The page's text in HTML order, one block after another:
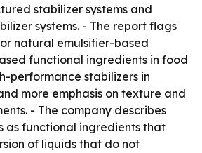
stabilizer systems and
systems. - The report flags
natural emulsifier-based
functional ingredients in food
performance stabilizers in
more emphasis on texture and
- The company describes
as functional ingredients that
of liquids that do not